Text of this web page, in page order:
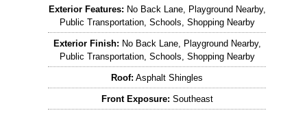
Exterior Features: No Back Lane, Playground Nearby,
Public Transportation, Schools, Shopping Nearby
Exterior Finish: No Back Lane, Playground Nearby,
Public Transportation, Schools, Shopping Nearby
Roof: Asphalt Shingles
Front Exposure: Southeast